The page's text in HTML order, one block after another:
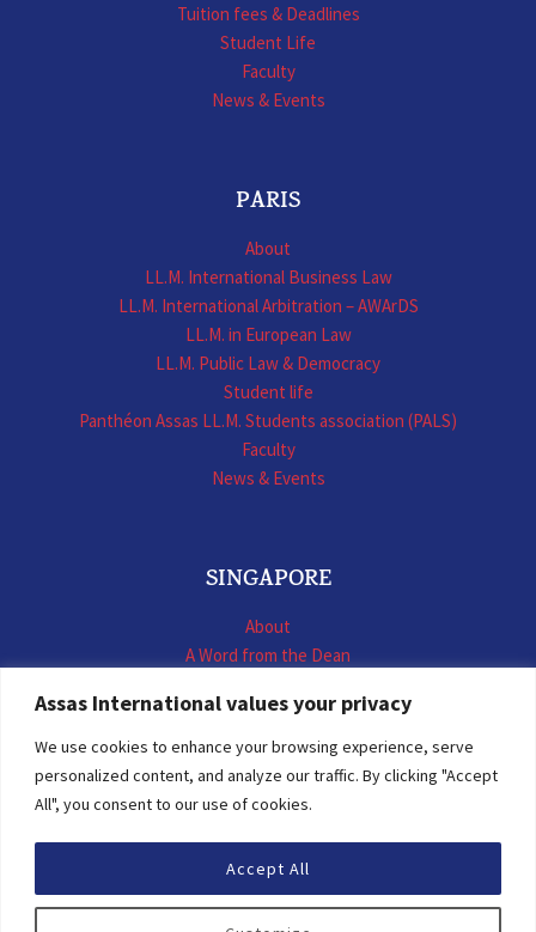
Assas International values your privacy
We use cookies to enhance your browsing experience, serve
personalized content, and analyze our traffic. By clicking "Accept
All", you consent to our use of cookies.
Accept All
Tuition fees & Deadlines
Student Life
Faculty
News & Events
PARIS
About
LL.M. International Business Law
LL.M. International Arbitration – AWArDS
LL.M. in European Law
LL.M. Public Law & Democracy
Student life
Panthéon Assas LL.M. Students association (PALS)
Faculty
News & Events
SINGAPORE
About
A Word from the Dean
LL.M. International Construction Contracts
Executive Programmes
Summer School
LL.M. Faculty
© 2026 Assas International